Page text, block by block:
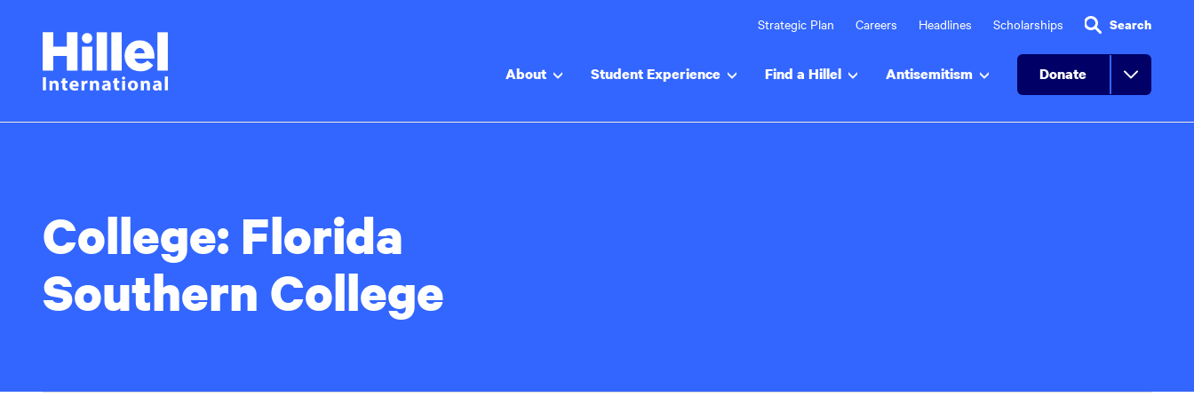
Hillel
International
Strategic Plan Careers Headlines Scholarships Search
About Student Experience Find a Hillel Antisemitism Donate
College: Florida
Southern College